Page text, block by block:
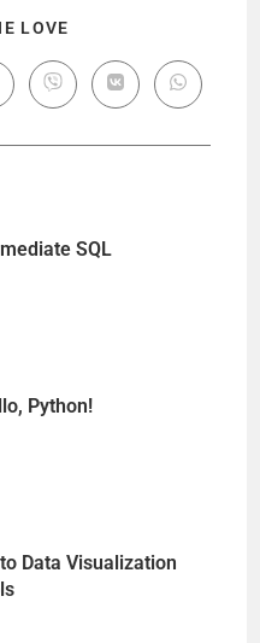
LOVE
SQL
Python!
Data Visualization